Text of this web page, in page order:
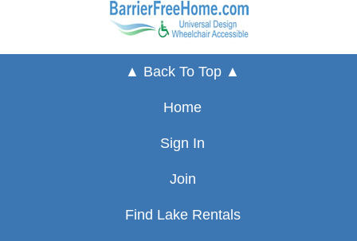
▲ Back To Top ▲
Home
Sign In
Join
Find Lake Rentals